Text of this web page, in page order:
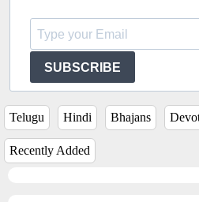
SUBSCRIBE
Telugu Hindi Bhajans
Recently Added